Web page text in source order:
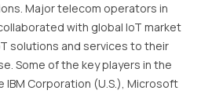
Major telecom operators in
with global IoT market
solutions and services to their
Some of the key players in the
IBM Corporation (U.S.), Microsoft